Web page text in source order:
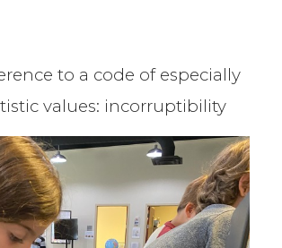
to a code of especially
values: incorruptibility